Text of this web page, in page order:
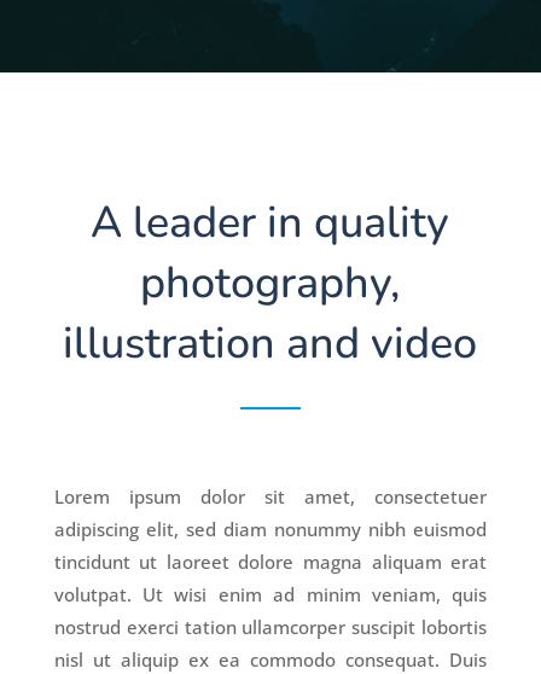
A leader in quality
photography,
illustration and video
Lorem ipsum dolor sit amet, consectetuer
adipiscing elit, sed diam nonummy nibh euismod
tincidunt ut laoreet dolore magna aliquam erat
volutpat. Ut wisi enim ad minim veniam, quis
nostrud exerci tation ullamcorper suscipit lobortis
nisl ut aliquip ex ea commodo consequat. Duis